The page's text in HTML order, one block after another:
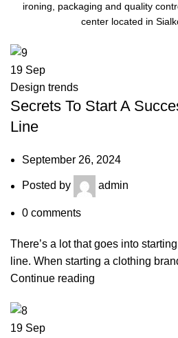
ironing, packaging and quality
center located in
19 Sep
Design trends
Secrets To Start A
Line
September 26, 2024
Posted by admin
0 comments
There’s a lot that goes into
line. When starting a clothing
Continue reading
19 Sep